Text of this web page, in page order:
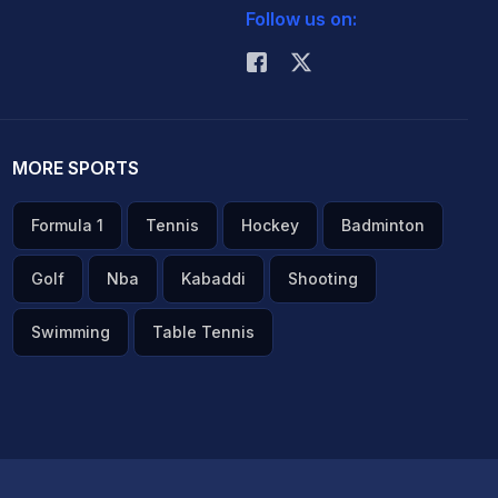
Follow us on:
MORE SPORTS
Formula 1 Tennis Hockey Badminton
Golf Nba Kabaddi Shooting
Swimming Table Tennis